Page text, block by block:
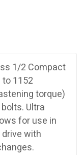
1/2 Compact
to 1152
torque)
Ultra
for use in
with